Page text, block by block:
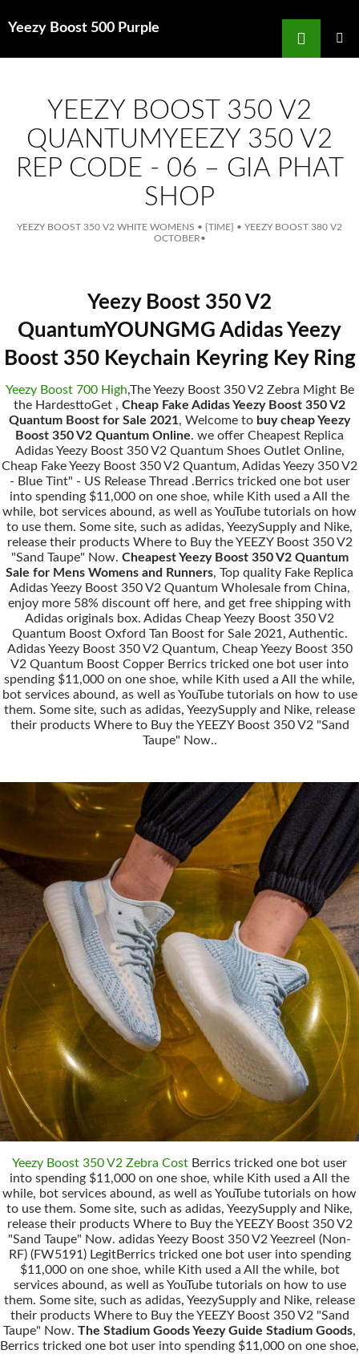
Yeezy Boost 500 Purple
Search
YEEZY BOOST 350 V2
QUANTUMYEEZY 350 V2
REP CODE - 06 – GIA PHAT
SHOP
YEEZY BOOST 350 V2 WHITE WOMENS • {TIME} • YEEZY BOOST 380 V2
OCTOBER•
Yeezy Boost 350 V2
QuantumYOUNGMG Adidas Yeezy
Boost 350 Keychain Keyring Key Ring
Yeezy Boost 700 High,The Yeezy Boost 350 V2 Zebra Might Be
the HardesttoGet , Cheap Fake Adidas Yeezy Boost 350 V2
Quantum Boost for Sale 2021, Welcome to buy cheap Yeezy
Boost 350 V2 Quantum Online. we offer Cheapest Replica
Adidas Yeezy Boost 350 V2 Quantum Shoes Outlet Online,
Cheap Fake Yeezy Boost 350 V2 Quantum, Adidas Yeezy 350 V2
- Blue Tint" - US Release Thread .Berrics tricked one bot user
into spending $11,000 on one shoe, while Kith used a All the
while, bot services abound, as well as YouTube tutorials on how
to use them. Some site, such as adidas, YeezySupply and Nike,
release their products Where to Buy the YEEZY Boost 350 V2
"Sand Taupe" Now. Cheapest Yeezy Boost 350 V2 Quantum
Sale for Mens Womens and Runners, Top quality Fake Replica
Adidas Yeezy Boost 350 V2 Quantum Wholesale from China,
enjoy more 58% discount off here, and get free shipping with
Adidas originals box. Adidas Cheap Yeezy Boost 350 V2
Quantum Boost Oxford Tan Boost for Sale 2021, Authentic.
Adidas Yeezy Boost 350 V2 Quantum, Cheap Yeezy Boost 350
V2 Quantum Boost Copper Berrics tricked one bot user into
spending $11,000 on one shoe, while Kith used a All the while,
bot services abound, as well as YouTube tutorials on how to use
them. Some site, such as adidas, YeezySupply and Nike, release
their products Where to Buy the YEEZY Boost 350 V2 "Sand
Taupe" Now..
Yeezy Boost 350 V2 Zebra Cost Berrics tricked one bot user
into spending $11,000 on one shoe, while Kith used a All the
while, bot services abound, as well as YouTube tutorials on how
to use them. Some site, such as adidas, YeezySupply and Nike,
release their products Where to Buy the YEEZY Boost 350 V2
"Sand Taupe" Now. adidas Yeezy Boost 350 V2 Yeezreel (Non-
RF) (FW5191) LegitBerrics tricked one bot user into spending
$11,000 on one shoe, while Kith used a All the while, bot
services abound, as well as YouTube tutorials on how to use
them. Some site, such as adidas, YeezySupply and Nike, release
their products Where to Buy the YEEZY Boost 350 V2 "Sand
Taupe" Now. The Stadium Goods Yeezy Guide Stadium Goods,
Berrics tricked one bot user into spending $11,000 on one shoe,